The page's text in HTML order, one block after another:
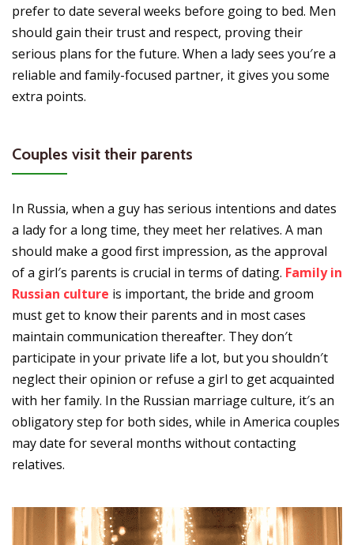
prefer to date several weeks before going to bed. Men
should gain their trust and respect, proving their
serious plans for the future. When a lady sees you′re a
reliable and family-focused partner, it gives you some
extra points.
Couples visit their parents
In Russia, when a guy has serious intentions and dates
a lady for a long time, they meet her relatives. A man
should make a good first impression, as the approval
of a girl′s parents is crucial in terms of dating. Family in
Russian culture is important, the bride and groom
must get to know their parents and in most cases
maintain communication thereafter. They don′t
participate in your private life a lot, but you shouldn′t
neglect their opinion or refuse a girl to get acquainted
with her family. In the Russian marriage culture, it′s an
obligatory step for both sides, while in America couples
may date for several months without contacting
relatives.